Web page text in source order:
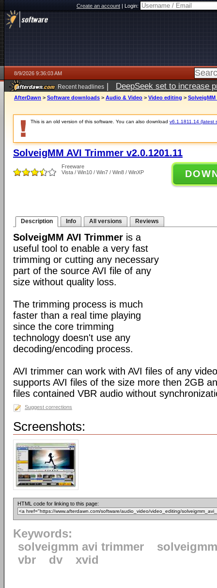
Create an account|Login:
8/9/2026 9:36:03 AM
Recent headlines | DeepSeek set to increase
AfterDawn > Software downloads > Audio & Video > Video editing > SolveigMM
This is an old version of this software. You can also download v6.1.1811.14 (latest
SolveigMM AVI Trimmer v2.0.1201.11
Freeware
Vista / Win10 / Win7 / Win8 / WinXP
Description Info All versions Reviews
SolveigMM AVI Trimmer is a
useful tool to enable a very fast
trimming or cutting any necessary
part of the source AVI file of any
size without quality loss.
The trimming process is much
faster than a real time playing
since the core trimming
technology doesn't use any
decoding/encoding process.
AVI trimmer can work with AVI files of any
supports AVI files of the size more then 2GB
files contained VBR audio without
Suggest corrections
Screenshots:
HTML code for linking to this page:
Keywords:
solveigmm avi trimmer
solveigmm
vbr
dv xvid